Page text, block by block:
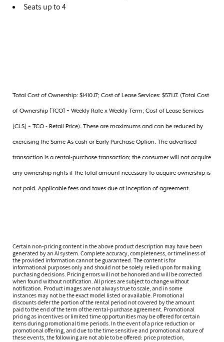
Seats up to 4
Total Cost of Ownership: $1410.17; Cost of Lease Services: $571.17. (Total Cost
of Ownership [TCO] = Weekly Rate x Weekly Term; Cost of Lease Services
[CLS] = TCO - Retail Price). These are maximums and can be reduced by
exercising the Same As cash or Early Purchase Option. The advertised
transaction is a rental-purchase transaction; the consumer will not acquire
any ownership rights if the total amount necessary to acquire ownership is
not paid. Applicable fees and taxes due at inception of agreement.
Certain non-pricing content in the above product description may have been
generated by an AI system. Complete accuracy, completeness, or timeliness of
the provided information cannot be guaranteed. The content is for
informational purposes only and should not be solely relied upon for making
purchasing decisions. Pricing errors will not be honored and will be corrected
when found without notification. All prices are subject to change without
notification. Product images are not always true to scale, and in some
instances may not be the exact model listed or available. Promotional
discounts defer the portion of the rental period not covered by the amount
paid to the end of the term of the rental-purchase agreement. Promotional
pricing as incentives or limited time opportunities may be offered for certain
items during promotional time periods. In the event of a price reduction or
promotional offering, and due to the time sensitive and promotional nature of
these events, the following are not able to be offered: price protection,